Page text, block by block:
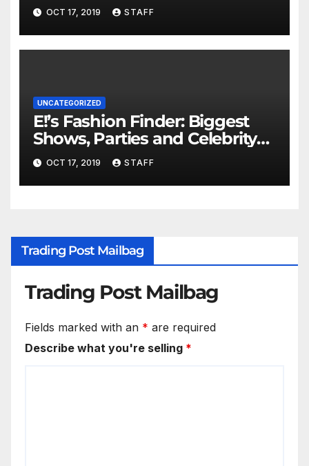
Important
OCT 17, 2019 STAFF
UNCATEGORIZED
E!’s Fashion Finder: Biggest
Shows, Parties and Celebrity
for New Years
OCT 17, 2019 STAFF
Trading Post Mailbag
Trading Post Mailbag
Fields marked with an * are required
Describe what you're selling *